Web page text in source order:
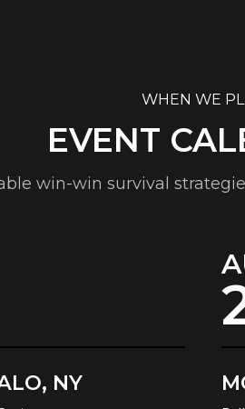
WHEN WE
EVENT
win-win survival
NY